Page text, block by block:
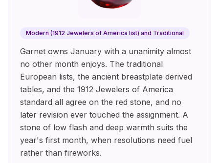
Modern (1912 Jewelers of America list) and Traditional
Garnet owns January with a unanimity almost
no other month enjoys. The traditional
European lists, the ancient breastplate derived
tables, and the 1912 Jewelers of America
standard all agree on the red stone, and no
later revision ever touched the assignment. A
stone of low flash and deep warmth suits the
year's first month, when resolutions need fuel
rather than fireworks.